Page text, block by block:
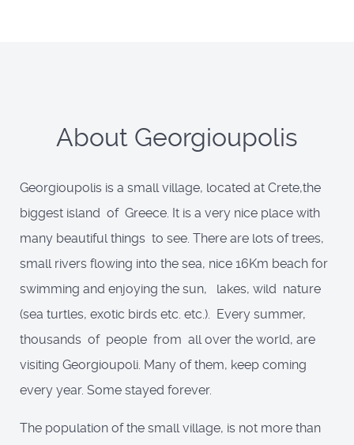
About Georgioupolis
Georgioupolis is a small village, located at Crete,the
biggest island of Greece. It is a very nice place with
many beautiful things to see. There are lots of trees,
small rivers flowing into the sea, nice 16Km beach for
swimming and enjoying the sun, lakes, wild nature
(sea turtles, exotic birds etc. etc.). Every summer,
thousands of people from all over the world, are
visiting Georgioupoli. Many of them, keep coming
every year. Some stayed forever.
The population of the small village, is not more than